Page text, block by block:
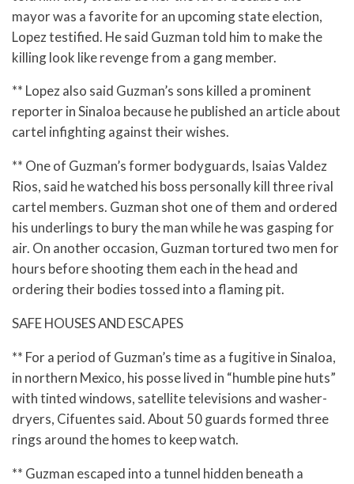
mayor was a favorite for an upcoming state election,
Lopez testified. He said Guzman told him to make the
killing look like revenge from a gang member.
** Lopez also said Guzman’s sons killed a prominent
reporter in Sinaloa because he published an article about
cartel infighting against their wishes.
** One of Guzman’s former bodyguards, Isaias Valdez
Rios, said he watched his boss personally kill three rival
cartel members. Guzman shot one of them and ordered
his underlings to bury the man while he was gasping for
air. On another occasion, Guzman tortured two men for
hours before shooting them each in the head and
ordering their bodies tossed into a flaming pit.
SAFE HOUSES AND ESCAPES
** For a period of Guzman’s time as a fugitive in Sinaloa,
in northern Mexico, his posse lived in “humble pine huts”
with tinted windows, satellite televisions and washer-
dryers, Cifuentes said. About 50 guards formed three
rings around the homes to keep watch.
** Guzman escaped into a tunnel hidden beneath a